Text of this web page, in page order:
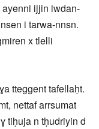
ayenni ijjin iwdan-
i tarwa-nnsn.
x tlelli
tteggent tafellaḥt.
nettaf arrsumat
tiḥuja n tḥudriyin d